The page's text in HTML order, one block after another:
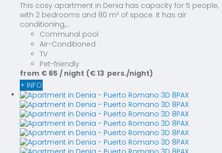
This cosy apartment in Denia has capacity for 5 people,
with 2 bedrooms and 80 m² of space. It has air
conditioning,...
Communal pool
Air-Conditioned
TV
Pet-friendly
from € 65 / night (€ 13 pers./night)
+ INFO